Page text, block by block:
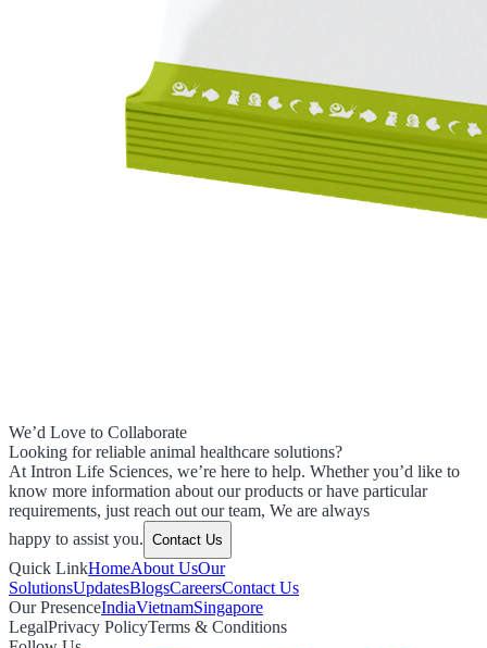
We’d Love to Collaborate
Looking for reliable animal healthcare solutions?
At Intron Life Sciences, we’re here to help. Whether you’d like to
know more information about our products or have particular
requirements, just reach out our team, We are always
happy to assist you. Contact Us
Quick LinkHomeAbout UsOur
SolutionsUpdatesBlogsCareersContact Us
Our PresenceIndiaVietnamSingapore
LegalPrivacy PolicyTerms & Conditions